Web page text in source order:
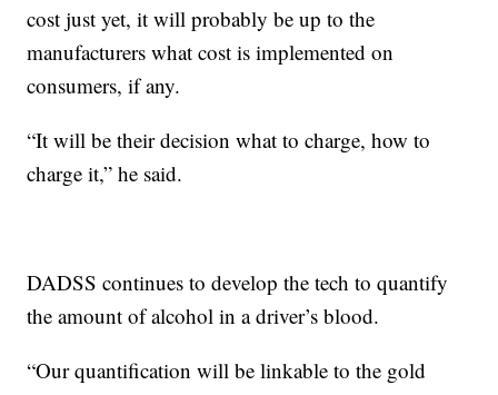
cost just yet, it will probably be up to the
manufacturers what cost is implemented on
consumers, if any.
“It will be their decision what to charge, how to
charge it,” he said.
DADSS continues to develop the tech to quantify
the amount of alcohol in a driver’s blood.
“Our quantification will be linkable to the gold